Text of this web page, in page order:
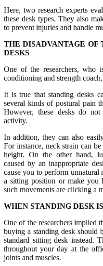
Here, two research experts
these desk types. They also
to prevent injuries and handle
THE DISADVANTAGE
DESKS
One of the researchers, who
conditioning and strength
It is true that standing desks
several kinds of postural pain
However, these desks do
activity.
In addition, they can also
For instance, neck strain can
height. On the other hand,
caused by an inappropriate
cause you to perform unnatural
a sitting position or make
such movements are clicking a
WHEN STANDING DESK
One of the researchers implied
buying a standing desk should
standard sitting desk instead.
throughout your day at the
joints and muscles.